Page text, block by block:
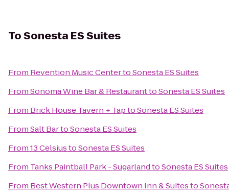
ToSonesta ES Suites
From Revention Music CentertoSonesta ES Suites
FromSonoma Wine Bar & RestauranttoSonesta ES Suites
From Brick House Tavern + TaptoSonesta ES Suites
FromSalt BartoSonesta ES Suites
From13 CelsiustoSonesta ES Suites
From Tanks Paintball Park - SugarlandtoSonesta ES Suites
From Best Western Plus Downtown Inn & Suitesto